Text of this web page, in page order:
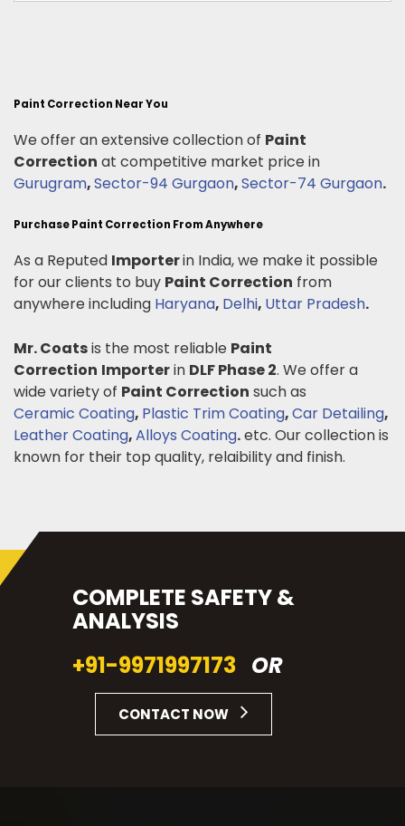
Paint Correction Near You
We offer an extensive collection of Paint
Correction at competitive market price in
Gurugram,Sector-94 Gurgaon,Sector-74 Gurgaon.
Purchase Paint Correction From Anywhere
As a Reputed Importerin India, we make it possible
for our clients to buy Paint Correction from
anywhere including Haryana, Delhi, Uttar Pradesh.
Mr. Coatsis the most reliable Paint
Correction Importerin DLF Phase 2. We offer a
wide variety of Paint Correction such as
Ceramic Coating, Plastic Trim Coating,Car Detailing,
Leather Coating,Alloys Coating.etc. Our collection is
known for their top quality, relaibility and finish.
COMPLETE SAFETY &
ANALYSIS
+91-9971997173 OR
CONTACT NOW